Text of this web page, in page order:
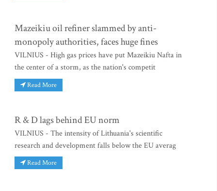
Mazeikiu oil refiner slammed by anti-
monopoly authorities, faces huge fines
VILNIUS - High gas prices have put Mazeikiu Nafta in
the center of a storm, as the nation's competit
Read More
R & D lags behind EU norm
VILNIUS - The intensity of Lithuania's scientific
research and development falls below the EU averag
Read More